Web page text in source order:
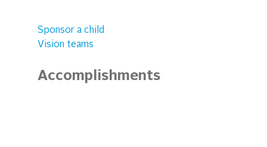
Sponsor a child
Vision teams
Accomplishments